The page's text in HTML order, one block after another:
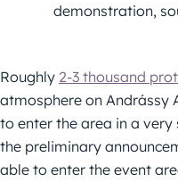
demonstration,
Roughly 2-3 thousand
atmosphere on Andrássy
to enter the area in a
the preliminary
able to enter the event